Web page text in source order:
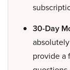
30-Day
provide a